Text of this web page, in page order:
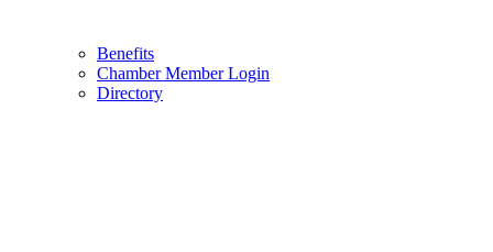
Benefits
Chamber Member Login
Directory